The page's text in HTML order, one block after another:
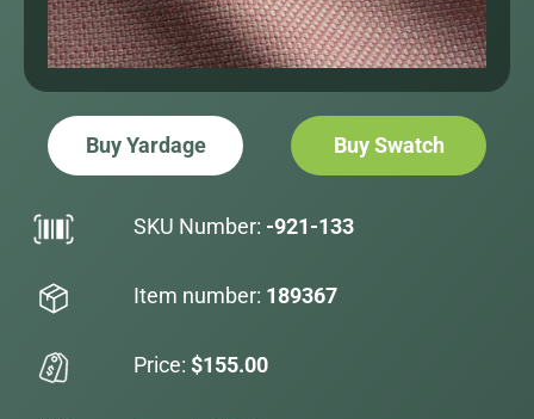
Buy Yardage Buy Swatch
SKU Number: -921-133
Item number: 189367
Price: $155.00